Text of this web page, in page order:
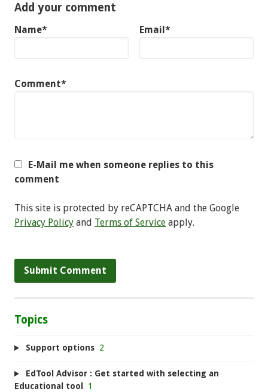
Add your comment
Name* Email*
Comment*
E-Mail me when someone replies to this
comment
This site is protected by reCAPTCHA and the Google
Privacy Policy and Terms of Service apply.
Topics
Support options 2
EdTool Advisor : Get started with selecting an
Educational tool
1